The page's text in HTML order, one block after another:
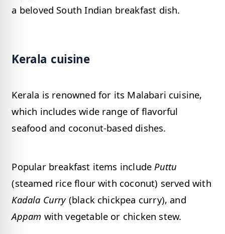
a beloved South Indian breakfast dish.
Kerala cuisine
Kerala is renowned for its Malabari cuisine,
which includes wide range of flavorful
seafood and coconut-based dishes.
Popular breakfast items includePuttu
(steamed rice flour with coconut) served with
Kadala Curry(black chickpea curry), and
Appam with vegetable or chicken stew.